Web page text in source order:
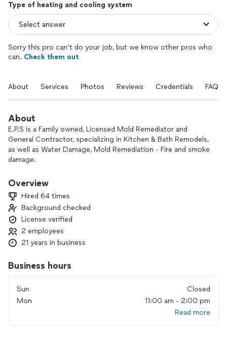
Type of heating and cooling system
Sorry this pro can’t do your job, but we know other pros who
can. Check them out
About Services Photos Reviews Credentials FAQs
About
E.P.S is a Family owned, Licensed Mold Remediator and
General Contractor, specializing in Kitchen & Bath Remodels,
as well as Water Damage, Mold Remediation - Fire and smoke
damage.
We offer great pricing, high quality work and OUTSTANDING
assures all protocols are followed and Guarantees 100%
customer satisfaction.
We communicate with you throughout the entire process.
Our Mold Testing is $450 and includes 2 air or swab samples
and a 4 page Certified lab report within 2-3 business days.
help detect problem areas. Mold License #MRSA 3909 -
MRSA 3758
Overview
Hired 64 times
Background checked
License verified
2 employees
21 years in business
Business hours
Sun
Closed
Mon
11:00 am - 2:00 pm
Read more